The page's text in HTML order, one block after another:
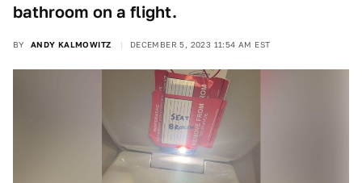
bathroom on a flight.
BY ANDY KALMOWITZ DECEMBER 5, 2023 11:54 AM EST